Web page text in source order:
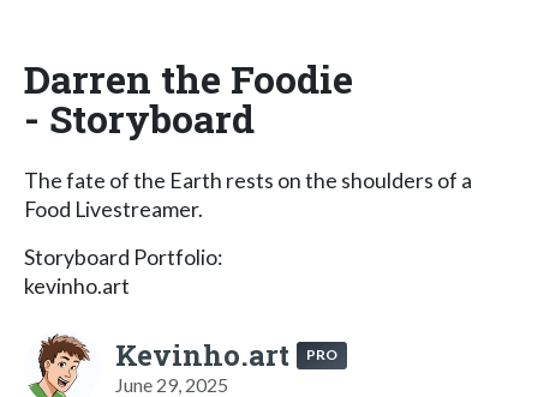
Darren the Foodie
- Storyboard
The fate of the Earth rests on the shoulders of a
Food Livestreamer.
Storyboard Portfolio:
kevinho.art
Kevinho.art PRO
June 29, 2025